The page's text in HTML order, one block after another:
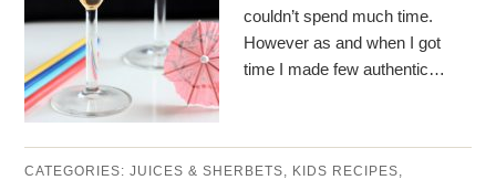
couldn’t spend much time.
However as and when I got
time I made few authentic…
CATEGORIES:JUICES & SHERBETS, KIDS RECIPES,